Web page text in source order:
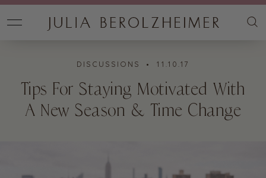
DISCUSSIONS • 11.10.17
Tips For Staying Motivated With
A New Season & Time Change